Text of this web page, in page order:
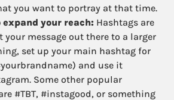
you want to portray at that time.
expand your reach: Hashtags are
your message out there to a larger
set up your main hashtag for
and use it
Some other popular
#TBT, #instagood, or something